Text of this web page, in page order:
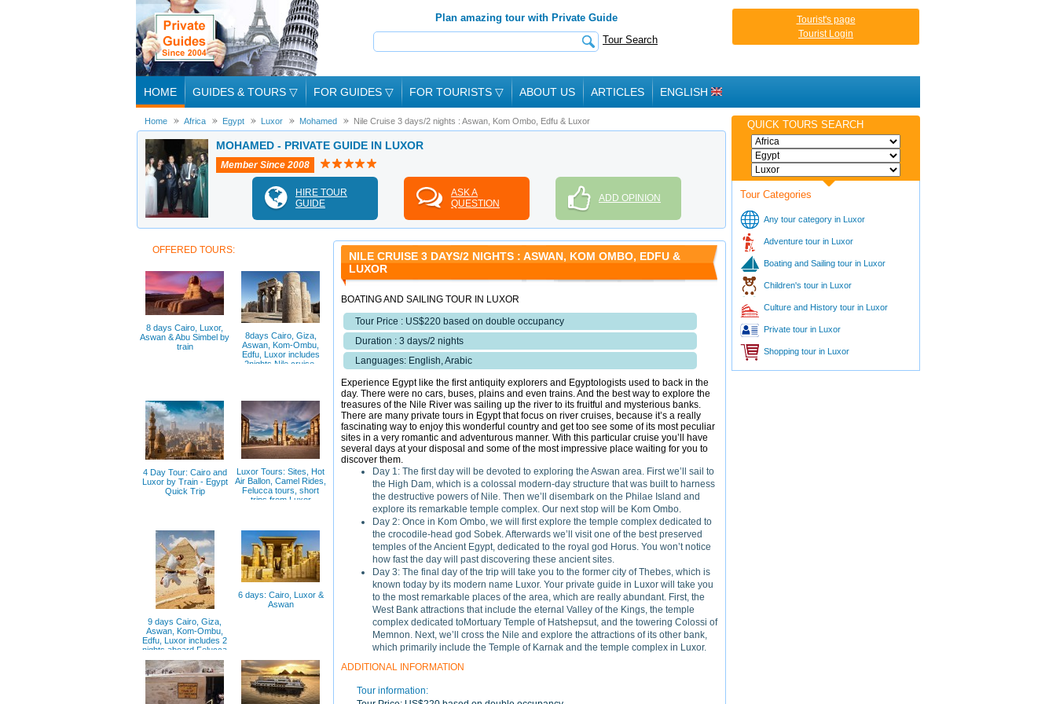
Plan amazing tour with Private Guide
Tour Search
Tourist's page
Tourist Login
HOME GUIDES & TOURS ▽ FOR GUIDES ▽ FOR TOURISTS ▽ ABOUT US ARTICLES ENGLISH
Home Africa Egypt Luxor Mohamed Nile Cruise 3 days/2 nights : Aswan, Kom Ombo, Edfu & Luxor
MOHAMED - PRIVATE GUIDE IN LUXOR
Member Since 2008
HIRE TOUR
GUIDE
ASK A
QUESTION
ADD OPINION
NILE CRUISE 3 DAYS/2 NIGHTS : ASWAN, KOM OMBO, EDFU &
LUXOR
BOATING AND SAILING TOUR IN LUXOR
Tour Price : US$220 based on double occupancy
Duration : 3 days/2 nights
Languages: English, Arabic
Experience Egypt like the first antiquity explorers and Egyptologists used to back in the
day. There were no cars, buses, plains and even trains. And the best way to explore the
treasures of the Nile River was sailing up the river to its fruitful and mysterious banks.
There are many private tours in Egypt that focus on river cruises, because it’s a really
fascinating way to enjoy this wonderful country and get too see some of its most peculiar
sites in a very romantic and adventurous manner. With this particular cruise you’ll have
several days at your disposal and some of the most impressive place waiting for you to
discover them.
Day 1: The first day will be devoted to exploring the Aswan area. First we’ll sail to
the High Dam, which is a colossal modern-day structure that was built to harness
the destructive powers of Nile. Then we’ll disembark on the Philae Island and
explore its remarkable temple complex. Our next stop will be Kom Ombo.
Day 2: Once in Kom Ombo, we will first explore the temple complex dedicated to
the crocodile-head god Sobek. Afterwards we’ll visit one of the best preserved
temples of the Ancient Egypt, dedicated to the royal god Horus. You won’t notice
how fast the day will past discovering these ancient sites.
Day 3: The final day of the trip will take you to the former city of Thebes, which is
known today by its modern name Luxor. Your private guide in Luxor will take you
to the most remarkable places of the area, which are really abundant. First, the
West Bank attractions that include the eternal Valley of the Kings, the temple
complex dedicated toMortuary Temple of Hatshepsut, and the towering Colossi of
Memnon. Next, we’ll cross the Nile and explore the attractions of its other bank,
which primarily include the Temple of Karnak and the temple complex in Luxor.
ADDITIONAL INFORMATION
Tour information:
OFFERED TOURS:
8 days Cairo, Luxor,
Aswan & Abu Simbel by
train
8days Cairo, Giza,
Aswan, Kom-Ombu,
Edfu, Luxor includes
2nights Nile cruise,
4 Day Tour: Cairo and
Luxor by Train - Egypt
Quick Trip
Luxor Tours: Sites, Hot
Air Ballon, Camel Rides,
Felucca tours, short
trips from Luxor
9 days Cairo, Giza,
Aswan, Kom-Ombu,
Edfu, Luxor includes 2
nights aboard Felucca
6 days: Cairo, Luxor &
Aswan
QUICK TOURS SEARCH
Tour Categories
Any tour category in Luxor
Adventure tour in Luxor
Boating and Sailing tour in Luxor
Children's tour in Luxor
Culture and History tour in Luxor
Private tour in Luxor
Shopping tour in Luxor